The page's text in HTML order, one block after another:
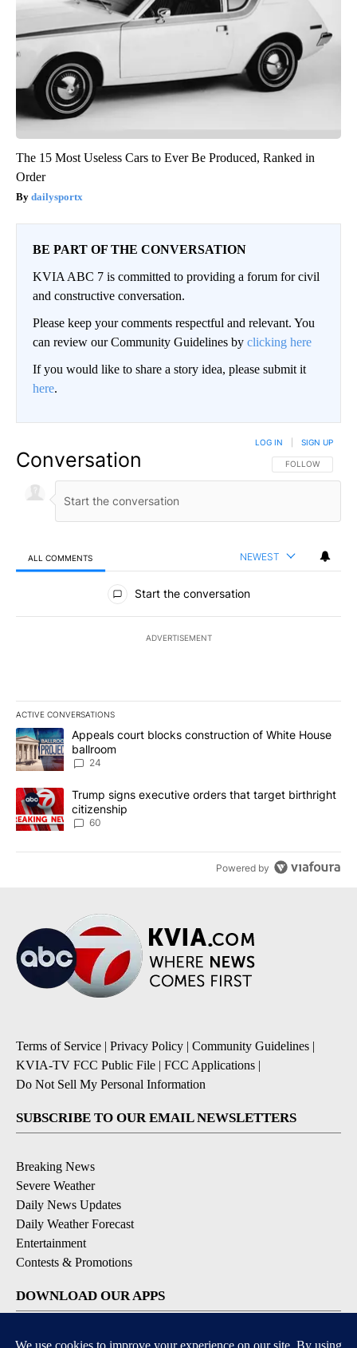
The 15 Most Useless Cars to Ever Be Produced, Ranked in
Order
dailysportx
BE PART OF THE CONVERSATION
KVIA ABC 7 is committed to providing a forum for civil
and constructive conversation.
Please keep your comments respectful and relevant. You
can review our Community Guidelines by clicking here
If you would like to share a story idea, please submit it
here.
Conversation FOLLOW THIS
FOLLOW
LOG IN SIGN UP
ALL COMMENTS NEWEST
All Comments
Start the conversation
ADVERTISEMENT
ACTIVE CONVERSATIONS
The following is a list of the most commented articles in the last
A trending article titled "Appeals court blocks construction of
Appeals court blocks construction of White House
ballroom
24
A trending article titled "Trump signs executive orders that
Trump signs executive orders that target birthright
citizenship
60
Powered by
Terms of Service | Privacy Policy | Community Guidelines |
KVIA-TV FCC Public File | FCC Applications |
Do Not Sell My Personal Information
SUBSCRIBE TO OUR EMAIL NEWSLETTERS
Breaking News
Severe Weather
Daily News Updates
Daily Weather Forecast
Entertainment
Contests & Promotions
DOWNLOAD OUR APPS
Available for iOS and Android